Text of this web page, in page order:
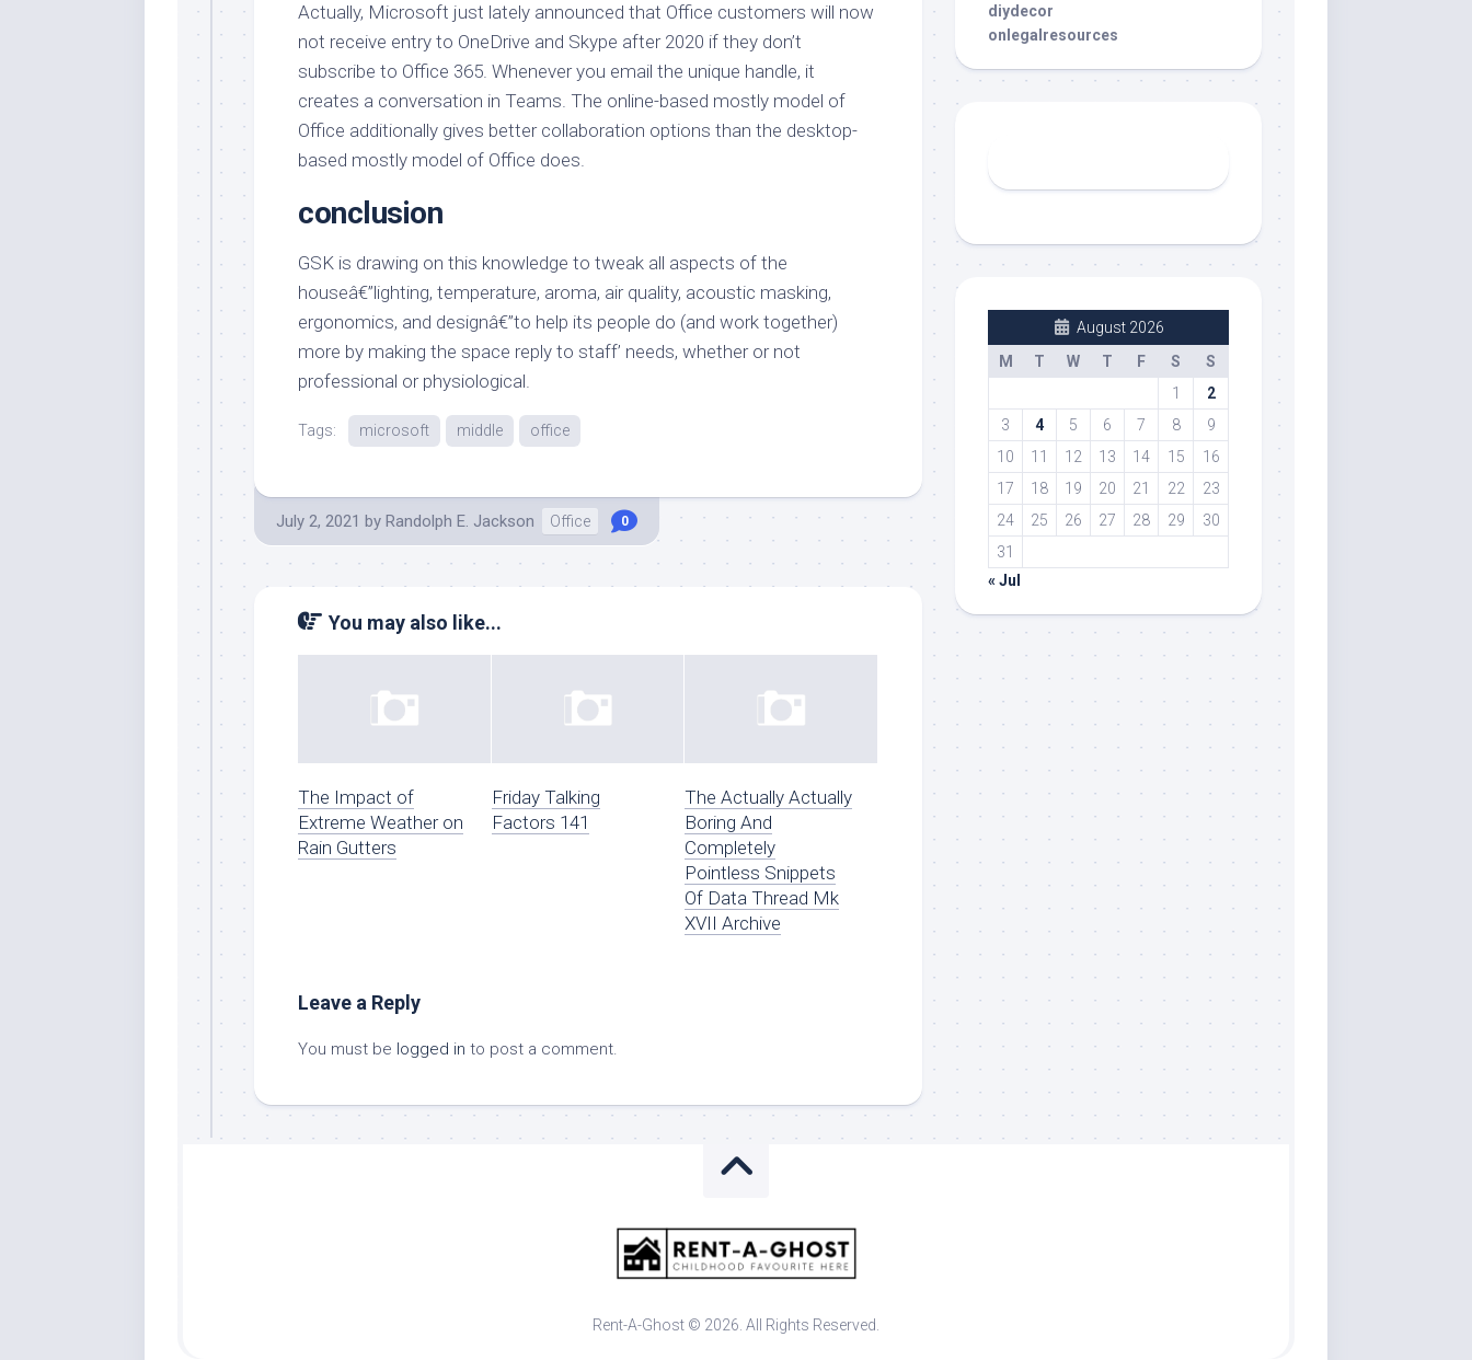
Actually, Microsoft just lately announced that Office customers will now
not receive entry to OneDrive and Skype after 2020 if they don’t
subscribe to Office 365. Whenever you email the unique handle, it
creates a conversation in Teams. The online-based mostly model of
Office additionally gives better collaboration options than the desktop-
based mostly model of Office does.
conclusion
GSK is drawing on this knowledge to tweak all aspects of the
houseâ€”lighting, temperature, aroma, air quality, acoustic masking,
ergonomics, and designâ€”to help its people do (and work together)
more by making the space reply to staff’ needs, whether or not
professional or physiological.
Tags: microsoft middle office
July 2, 2021 by Randolph E. Jackson Office 0
You may also like...
The Impact of
Extreme Weather on
Rain Gutters
Friday Talking
Factors 141
The Actually Actually
Boring And
Completely
Pointless Snippets
Of Data Thread Mk
XVII Archive
Leave a Reply
You must be logged in to post a comment.
diydecor
onlegalresources
August 2026
M
T W T F S
S
1
2
3
4 5 6 7 8
9
10
11 12 13 14 15
16
17
18 19 20 21 22
23
24
25 26 27 28 29
30
31
« Jul
Rent-A-Ghost © 2026. All Rights Reserved.